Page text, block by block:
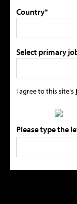
Country*
Select primary
I agree to this site's
Please type the